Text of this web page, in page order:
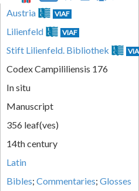
Austria VIAF
Lilienfeld VIAF
Stift Lilienfeld. Bibliothek
Codex Campililiensis 176
In situ
Manuscript
356 leaf(ves)
14th century
Latin
Bibles; Commentaries; Glosses